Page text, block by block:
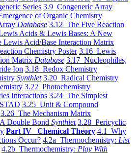
Series 3.9 Congeneric Array
of Organic Chemistry
Database 3.12 The Five Reaction
Acids & Lewis Bases: A New
Lewis Acid/Base Interaction Matrix
Chemistry Poster 3.16 Lewis
Matrix Database 3.17 Nucleophiles,
Ion 3.18 Redox Chemistry
Synthlet 3.20 Radical Chemistry
3.22 Photochemistry
Interactions 3.24 The Simplest
3.25 Unit & Compound
3.26 The Mechanism Matrix
Double Bond Synthlet 3.28 Pericyclic
Part IV Chemical Theory 4.1 Why
Occur? 4.2a Thermochemistry: List
4.2b Thermochemistry: Play With